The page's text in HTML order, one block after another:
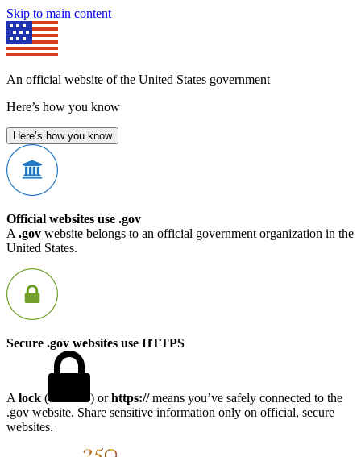
Skip to main content
An official website of the United States government
Here’s how you know
Here’s how you know
Official websites use .gov
A .gov website belongs to an official government organization in the
United States.
Secure .gov websites use HTTPS
A lock ( ) orhttps://means you’ve safely connected to the
.gov website. Share sensitive information only on official, secure
websites.